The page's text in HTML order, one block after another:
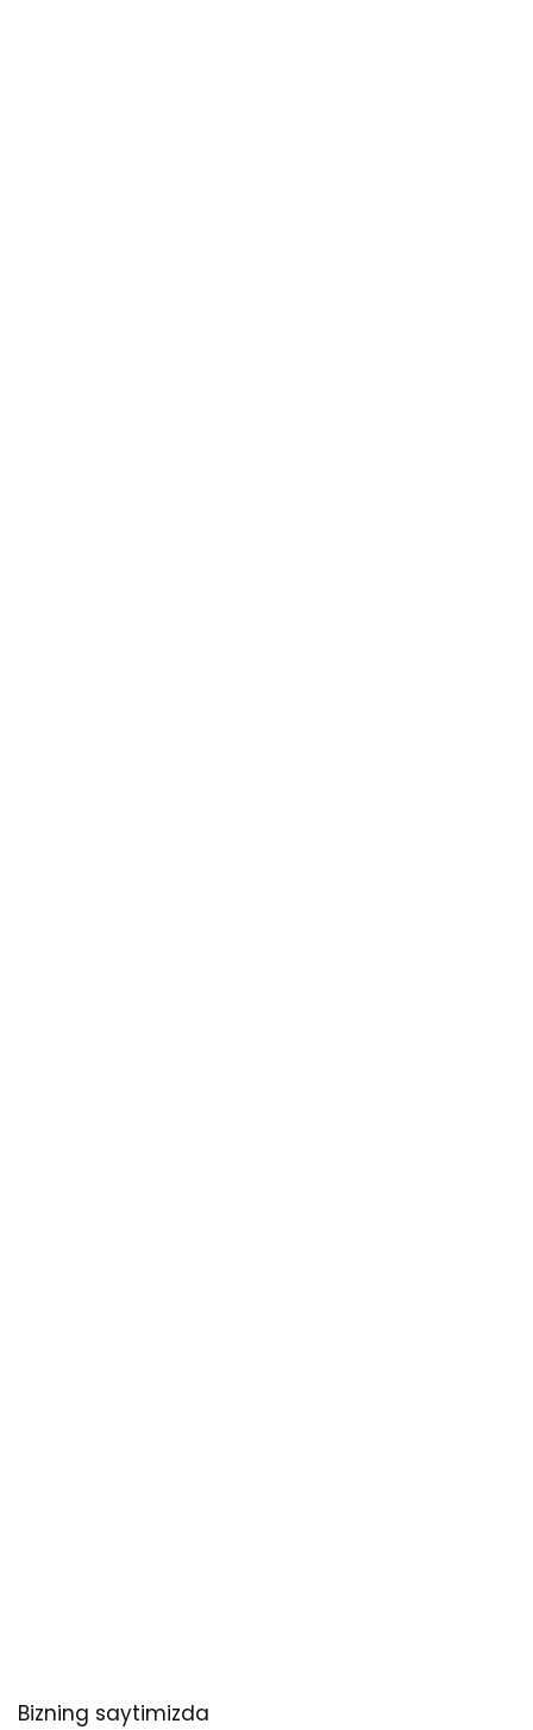
Bizning saytimizda